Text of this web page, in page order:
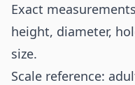
Exact
height, diameter,
size.
Scale reference: